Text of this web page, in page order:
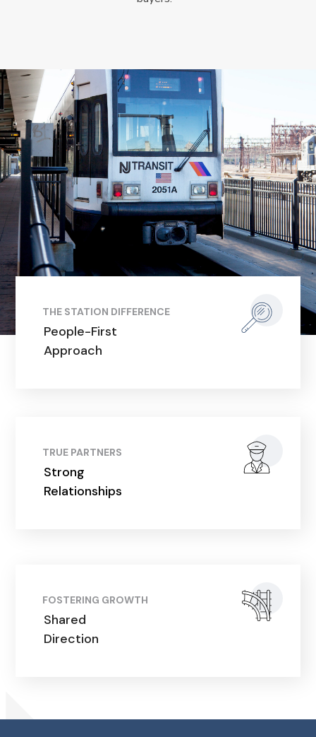
THE STATION DIFFERENCE
People-First
Approach
TRUE PARTNERS
Strong
Relationships
FOSTERING GROWTH
Shared
Direction